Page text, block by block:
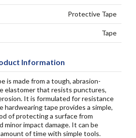
Protective Tape
Tape
Information
is made from a tough, abrasion-
elastomer that resists punctures,
It is formulated for resistance
tape provides a simple,
of protecting a surface from
minor impact damage. It can be
of time with simple tools.